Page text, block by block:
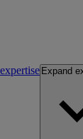
expertise Expand